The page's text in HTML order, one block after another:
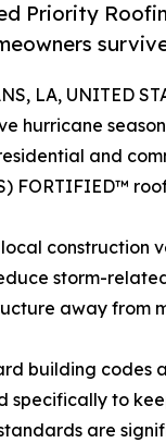
Priority
LA, UNITED
hurricane
and
FORTIFIED™
construction
storm-
away from
building codes
specifically to
are